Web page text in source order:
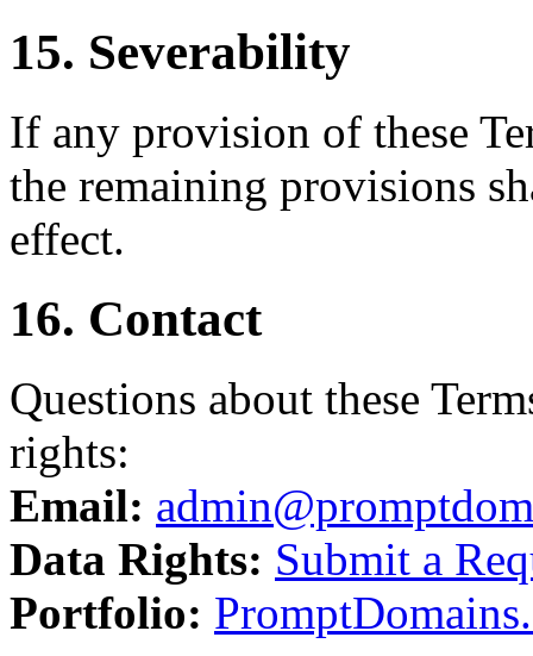
15. Severability
If any provision of these
the remaining provisions
effect.
16. Contact
Questions about these
rights:
Email:
Data Rights: Submit a
Portfolio: